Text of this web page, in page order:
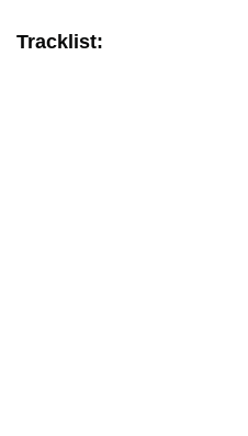
Tracklist: